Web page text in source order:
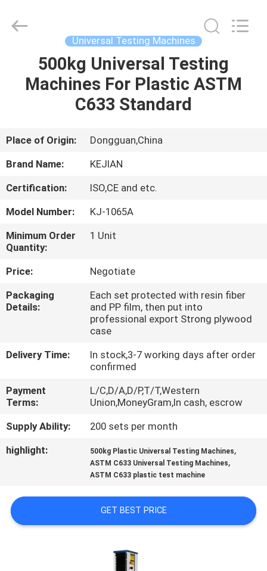
HOME
PRODUCTS
ABOUT
US
FACTORY
TOUR
QUALITY
CONTROL
CONTACT
A QUOTE
SITEMAP
INSTRUMENT
CO.,LTD.
Universal Testing Machines
500kg Universal Testing
Machines For Plastic ASTM
C633 Standard
Place of Origin:
Dongguan,China
Brand Name:
KEJIAN
Certification:
ISO,CE and etc.
Model Number:
KJ-1065A
Minimum Order
Quantity:
1 Unit
Price:
Negotiate
Packaging
Details:
Each set protected with resin fiber
and PP film, then put into
professional export Strong plywood
case
Delivery Time:
In stock,3-7 working days after order
confirmed
Payment
Terms:
L/C,D/A,D/P,T/T,Western
Union,MoneyGram,In cash, escrow
Supply Ability:
200 sets per month
highlight:
500kg Plastic Universal Testing Machines,
ASTM C633 Universal Testing Machines,
ASTM C633 plastic test machine
GET BEST PRICE